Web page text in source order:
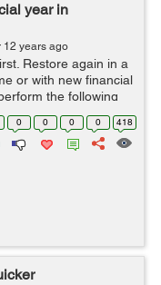
year in
12 years ago
Restore again in a
or with new financial
the following
the sale_order
0 0 0 0 418